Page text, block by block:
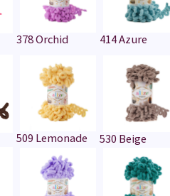
378 Orchid 414 Azure
509 Lemonade 530 Beige